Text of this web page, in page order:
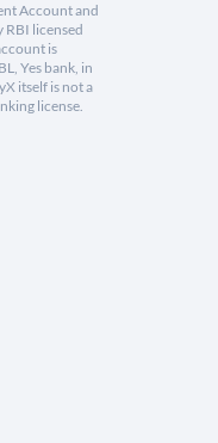
Account and
licensed
is
Yes bank, in
itself is not a
license.